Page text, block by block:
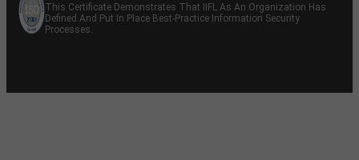
This Certificate Demonstrates That IIFL As An Organization Has
Defined And Put In Place Best-Practice Information Security
Processes.